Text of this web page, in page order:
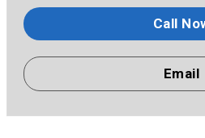
Call
Email